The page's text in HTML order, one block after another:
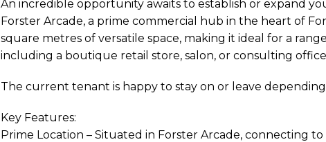
An incredible opportunity awaits to establish or expand
Forster Arcade, a prime commercial hub in the heart of
square metres of versatile space, making it ideal for a
including a boutique retail store, salon, or consulting
The current tenant is happy to stay on or leave depending
Key Features:
Prime Location – Situated in Forster Arcade, connecting